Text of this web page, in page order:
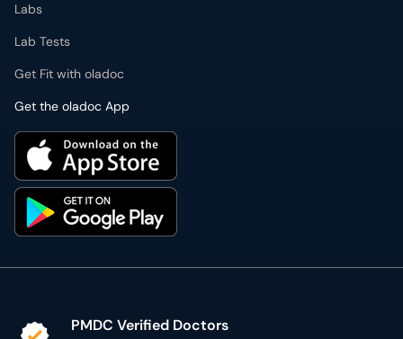
Labs
Lab Tests
Get Fit with oladoc
Get the oladoc App
PMDC Verified Doctors